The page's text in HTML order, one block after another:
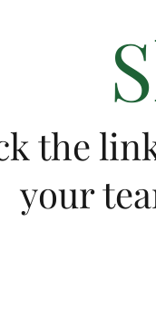
the
your